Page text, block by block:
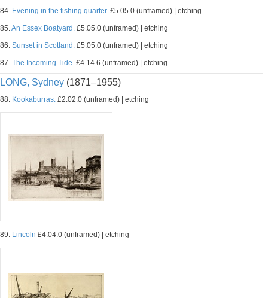
84. Evening in the fishing quarter. £5.05.0 (unframed) | etching
85.An Essex Boatyard. £5.05.0 (unframed) | etching
86. Sunset in Scotland. £5.05.0 (unframed) | etching
87. The Incoming Tide. £4.14.6 (unframed) | etching
LONG, Sydney (1871–1955)
88. Kookaburras. £2.02.0 (unframed) | etching
89. Lincoln £4.04.0 (unframed) | etching